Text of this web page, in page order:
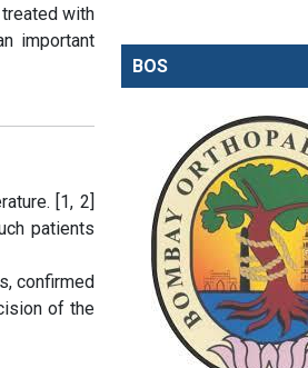
with
important
[1, 2]
patients
confirmed
of the
BOS